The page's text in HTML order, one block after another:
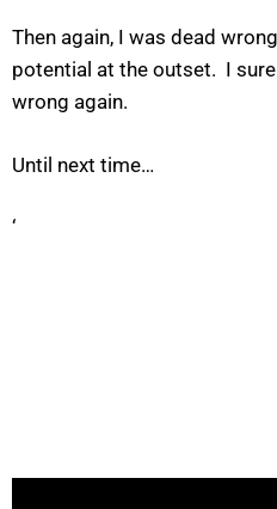
Then again, I was dead
potential at the outset. I
wrong again.
Until next time…
‘